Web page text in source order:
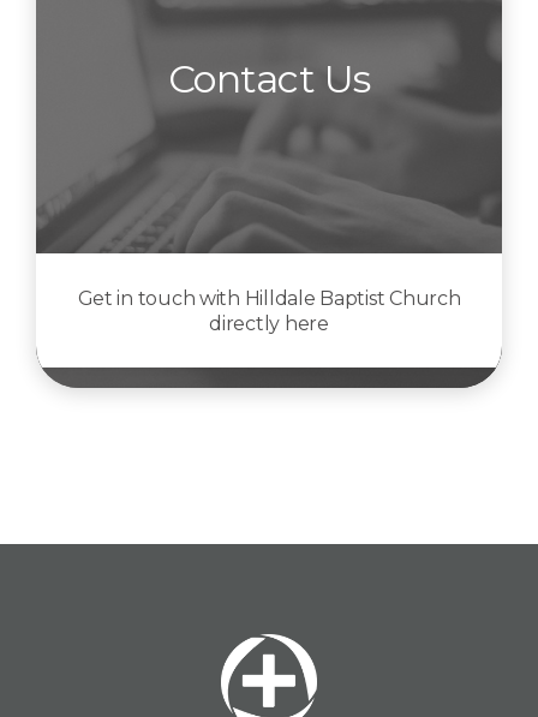
Contact Us
Get in touch with Hilldale Baptist Church
directly here